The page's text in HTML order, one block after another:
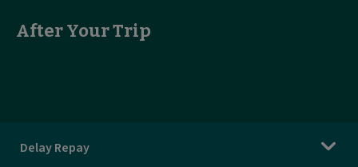
-
please
After Your Trip
Delay Repay